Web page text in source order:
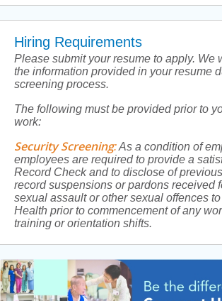
Hiring Requirements
Please submit your resume to apply. We
the information provided in your resume
screening process.
The following must be provided prior to
work:
Security Screening:As a condition of
employees are required to provide a
Record Check and to disclose of
record suspensions or pardons received
sexual assault or other sexual offences
Health prior to commencement of any
training or orientation shifts.